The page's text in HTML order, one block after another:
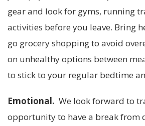
gear and look for gyms, running
activities before you leave. Bring
go grocery shopping to avoid
on unhealthy options between
to stick to your regular bedtime
Emotional. We look forward to
opportunity to have a break from